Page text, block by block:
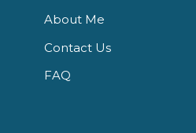
About Me
Contact Us
FAQ